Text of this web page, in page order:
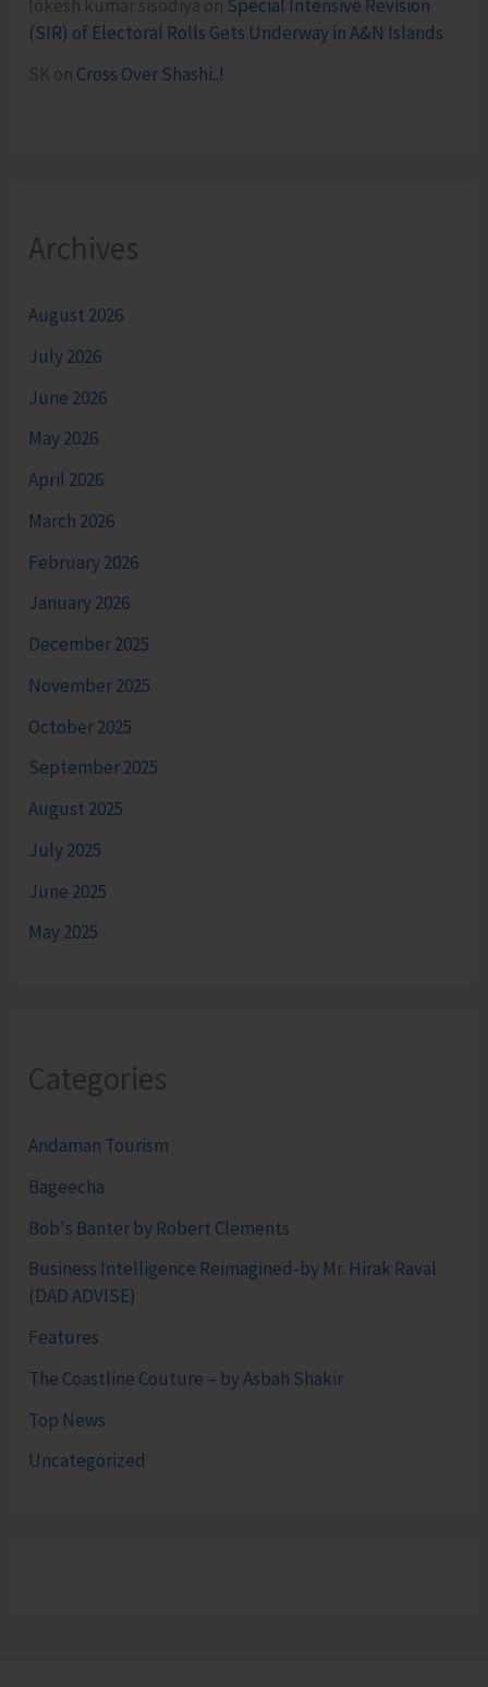
lokesh kumar sisodiya on Special Intensive Revision
(SIR) of Electoral Rolls Gets Underway in A&N Islands
SK on Cross Over Shashi..!
Archives
August 2026
July 2026
June 2026
May 2026
April 2026
March 2026
February 2026
January 2026
December 2025
November 2025
October 2025
September 2025
August 2025
July 2025
June 2025
May 2025
Categories
Andaman Tourism
Bageecha
Bob's Banter by Robert Clements
Business Intelligence Reimagined-by Mr. Hirak Raval
(DAD ADVISE)
Features
The Coastline Couture – by Asbah Shakir
Top News
Uncategorized